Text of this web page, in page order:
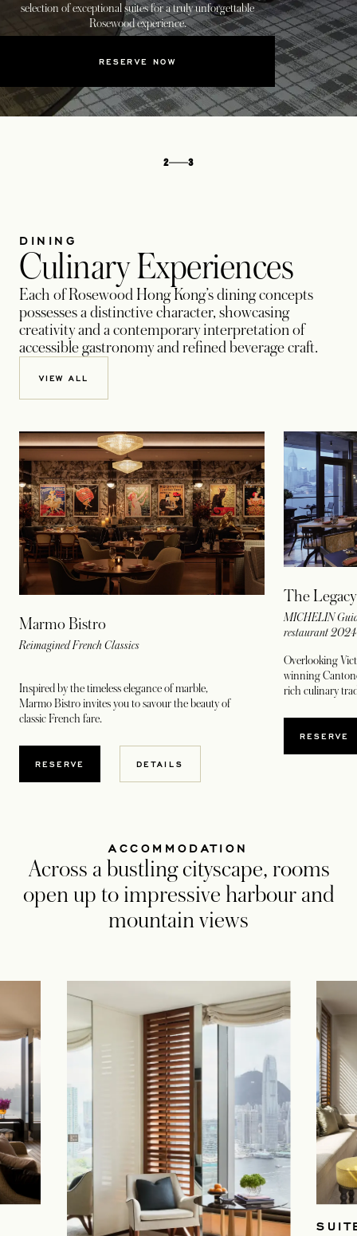
RESERVE NOW
selection of exceptional suites for a truly unforgettable
Rosewood experience.
2 3
DINING
Culinary Experiences
Each of Rosewood Hong Kong’s dining concepts
possesses a distinctive character, showcasing
creativity and a contemporary interpretation of
accessible gastronomy and refined beverage craft.
VIEW ALL
Marmo Bistro
Reimagined French Classics
Inspired by the timeless elegance of marble,
Marmo Bistro invites you to savour the beauty of
classic French fare.
RESERVEOPENS IN A NEW TAB
DETAILS
The
MICHELIN
restaurant
Overlooking
winning
rich culinary
RESERVE
ACCOMMODATION
Across a bustling cityscape, rooms
open up to impressive harbour and
mountain views